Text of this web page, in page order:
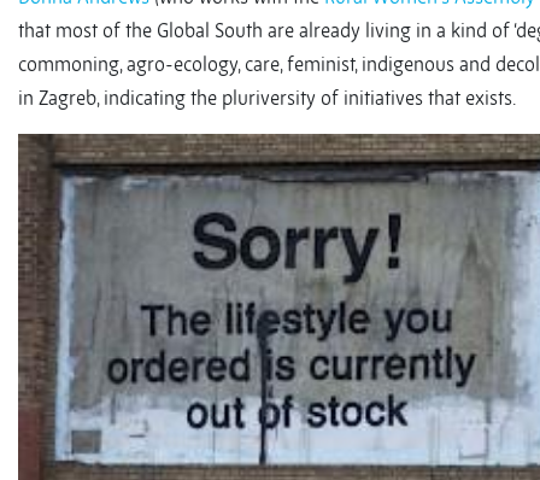
that most of the Global South are already living in a kind of
commoning, agro-ecology, care, feminist, indigenous and
in Zagreb, indicating the pluriversity of initiatives that exists.